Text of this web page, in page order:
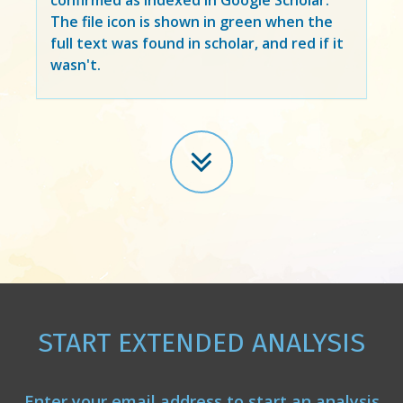
The file icon is shown in green when the
full text was found in scholar, and red if it
wasn't.
START EXTENDED ANALYSIS